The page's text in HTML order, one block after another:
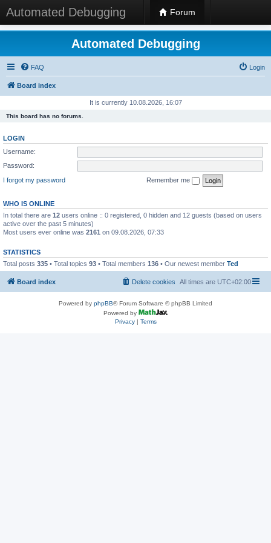
Automated Debugging Forum
Automated Debugging
FAQ Login
Board index
It is currently 10.08.2026, 16:07
This board has no forums.
LOGIN
Username:
Password:
I forgot my password
Remember me
WHO IS ONLINE
In total there are 12 users online :: 0 registered, 0 hidden and 12 guests (based on users
active over the past 5 minutes)
Most users ever online was 2161 on 09.08.2026, 07:33
STATISTICS
Total posts 335 • Total topics 93 • Total members 136 • Our newest member Ted
Board index All times are UTC+02:00
Delete cookies
Powered by phpBB® Forum Software © phpBB Limited
Powered by
Privacy| Terms